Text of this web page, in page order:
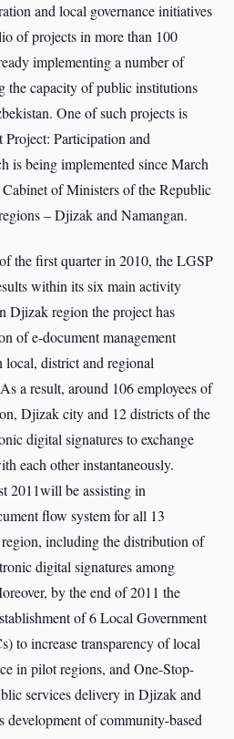
and local governance initiatives
of projects in more than 100
implementing a number of
the capacity of public institutions
One of such projects is
Project: Participation and
is being implemented since March
of Ministers of the Republic
– Djizak and Namangan.
the first quarter in 2010, the LGSP
within its six main activity
Djizak region the project has
of e‐document management
district and regional
a result, around 106 employees of
Djizak city and 12 districts of the
digital signatures to exchange
each other instantaneously.
2011will be assisting in
flow system for all 13
including the distribution of
digital signatures among
by the end of 2011 the
of 6 Local Government
to increase transparency of local
in pilot regions, and One-Stop-
services delivery in Djizak and
development of community-based